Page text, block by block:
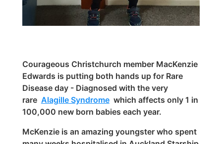
Courageous Christchurch member MacKenzie
Edwards is putting both hands up for Rare
Disease day - Diagnosed with the very
rare Alagille Syndromewhich affects only 1 in
100,000 new born babies each year.
McKenzie is an amazing youngster who spent